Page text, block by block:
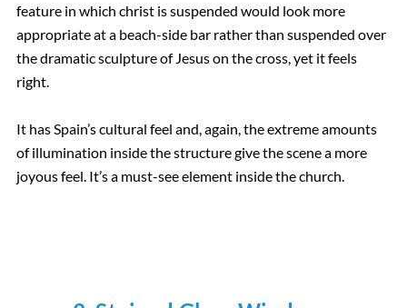
feature in which christ is suspended would look more
appropriate at a beach-side bar rather than suspended over
the dramatic sculpture of Jesus on the cross, yet it feels
right.
It has Spain’s cultural feel and, again, the extreme amounts
of illumination inside the structure give the scene a more
joyous feel. It’s a must-see element inside the church.